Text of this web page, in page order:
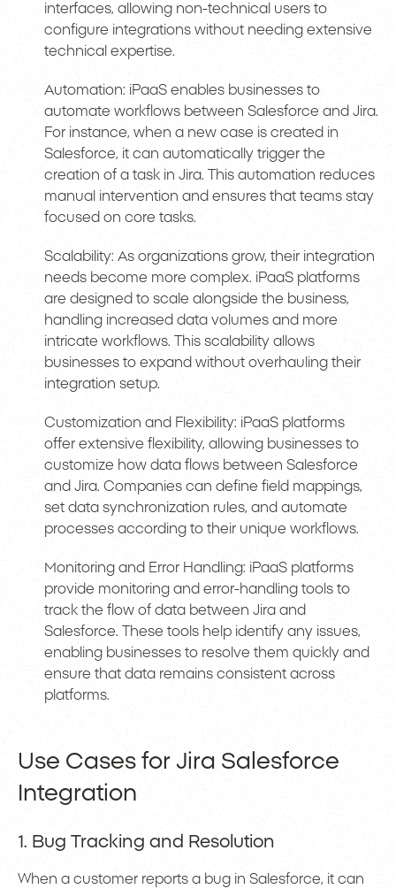
interfaces, allowing non-technical users to
configure integrations without needing extensive
technical expertise.
Automation: iPaaS enables businesses to
automate workflows between Salesforce and Jira.
For instance, when a new case is created in
Salesforce, it can automatically trigger the
creation of a task in Jira. This automation reduces
manual intervention and ensures that teams stay
focused on core tasks.
Scalability: As organizations grow, their integration
needs become more complex. iPaaS platforms
are designed to scale alongside the business,
handling increased data volumes and more
intricate workflows. This scalability allows
businesses to expand without overhauling their
integration setup.
Customization and Flexibility: iPaaS platforms
offer extensive flexibility, allowing businesses to
customize how data flows between Salesforce
and Jira. Companies can define field mappings,
set data synchronization rules, and automate
processes according to their unique workflows.
Monitoring and Error Handling: iPaaS platforms
provide monitoring and error-handling tools to
track the flow of data between Jira and
Salesforce. These tools help identify any issues,
enabling businesses to resolve them quickly and
ensure that data remains consistent across
platforms.
Use Cases for Jira Salesforce
Integration
1. Bug Tracking and Resolution
When a customer reports a bug in Salesforce, it can